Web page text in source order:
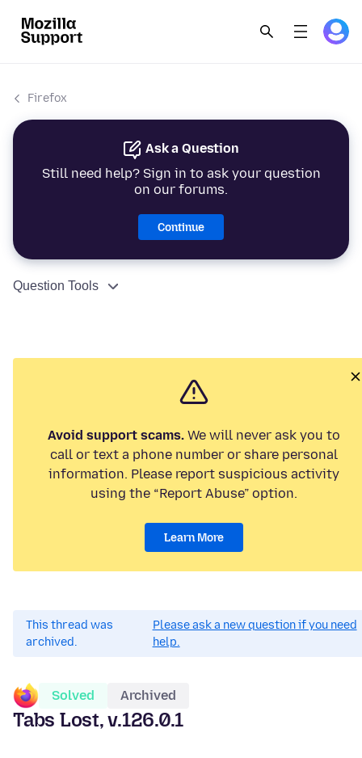
Firefox
Ask a Question
Still need help? Sign in to ask your question
on our forums.
Continue
Question Tools
Avoid support scams. We will never ask you to
call or text a phone number or share personal
information. Please report suspicious activity
using the “Report Abuse” option.
Learn More
This thread was
archived.
Please ask a new question if you need
help.
Solved Archived
Tabs Lost, v.126.0.1